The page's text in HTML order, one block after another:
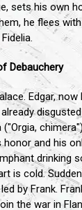
sets his own
he flees
Debauchery
Edgar,
and his
drinking
is cold.
by Frank.
the war in